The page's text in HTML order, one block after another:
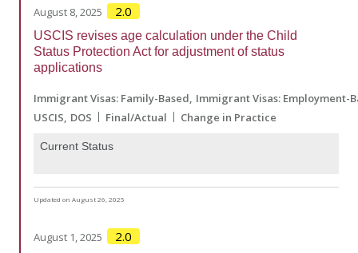
August 8, 2025 2.0
USCIS revises age calculation under the Child
Status Protection Act for adjustment of status
applications
Immigrant Visas: Family-Based Immigrant Visas: Employment-
USCIS DOS Final/Actual Change in Practice
Current Status
Updated on August 26, 2025
August 1, 2025 2.0